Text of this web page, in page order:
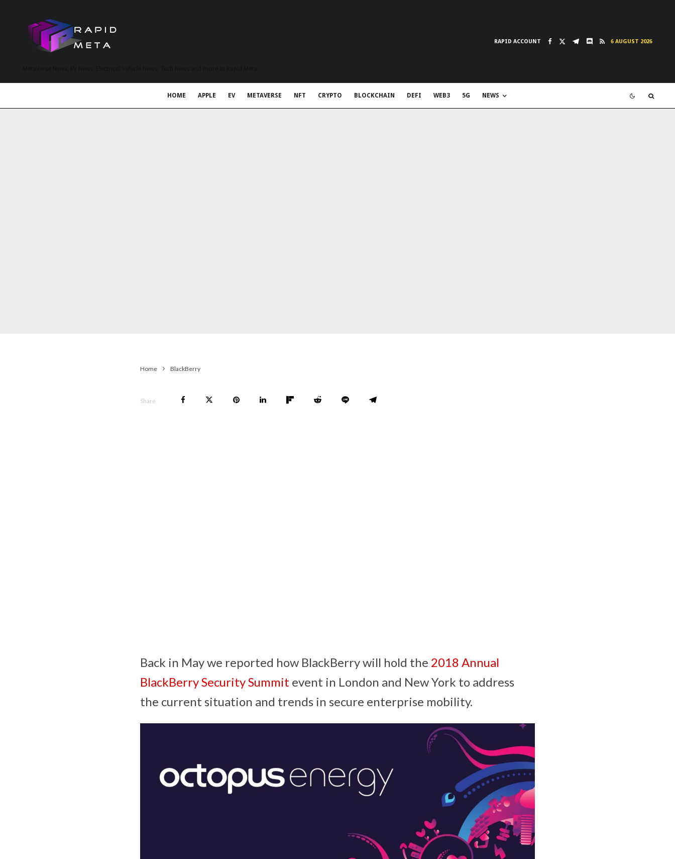
RAPID ACCOUNT 6 AUGUST 2026
HOME APPLE EV METAVERSE NFT CRYPTO BLOCKCHAIN DEFI WEB3 5G NEWS
Home BlackBerry
Share
Back in May we reported how BlackBerry will hold the 2018 Annual
BlackBerry Security Summit event in London and New York to address
the current situation and trends in secure enterprise mobility.